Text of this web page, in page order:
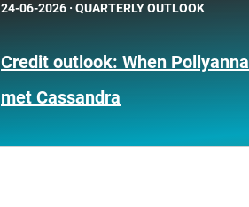
24-06-2026 · QUARTERLY OUTLOOK
Credit outlook: When Pollyanna
met Cassandra